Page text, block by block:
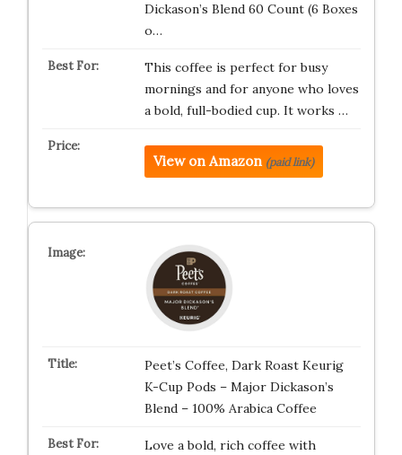
Dickason’s Blend 60 Count (6 Boxes
o…
This coffee is perfect for busy
mornings and for anyone who loves
a bold, full-bodied cup. It works …
View on Amazon (paid link)
Peet’s Coffee, Dark Roast Keurig
K-Cup Pods – Major Dickason’s
Blend – 100% Arabica Coffee
Love a bold, rich coffee with